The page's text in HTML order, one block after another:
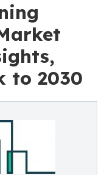
to 2030